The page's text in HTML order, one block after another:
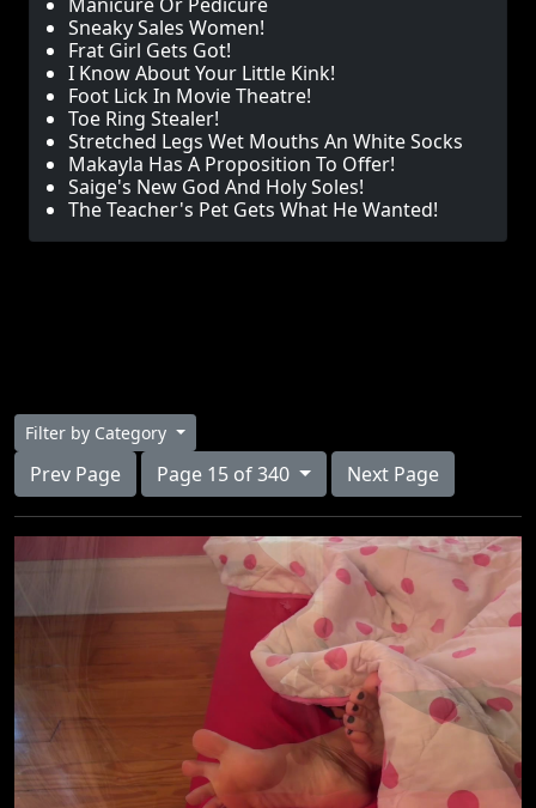
Sneaky Sales Women!
Frat Girl Gets Got!
I Know About Your Little Kink!
Foot Lick In Movie Theatre!
Toe Ring Stealer!
Stretched Legs Wet Mouths An White Socks
Makayla Has A Proposition To Offer!
Saige's New God And Holy Soles!
The Teacher's Pet Gets What He Wanted!
Filter by Category
Prev Page Page 15 of 340 Next Page